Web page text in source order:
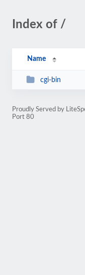
Index of /
Name
cgi-bin
Proudly Served by
Port 80